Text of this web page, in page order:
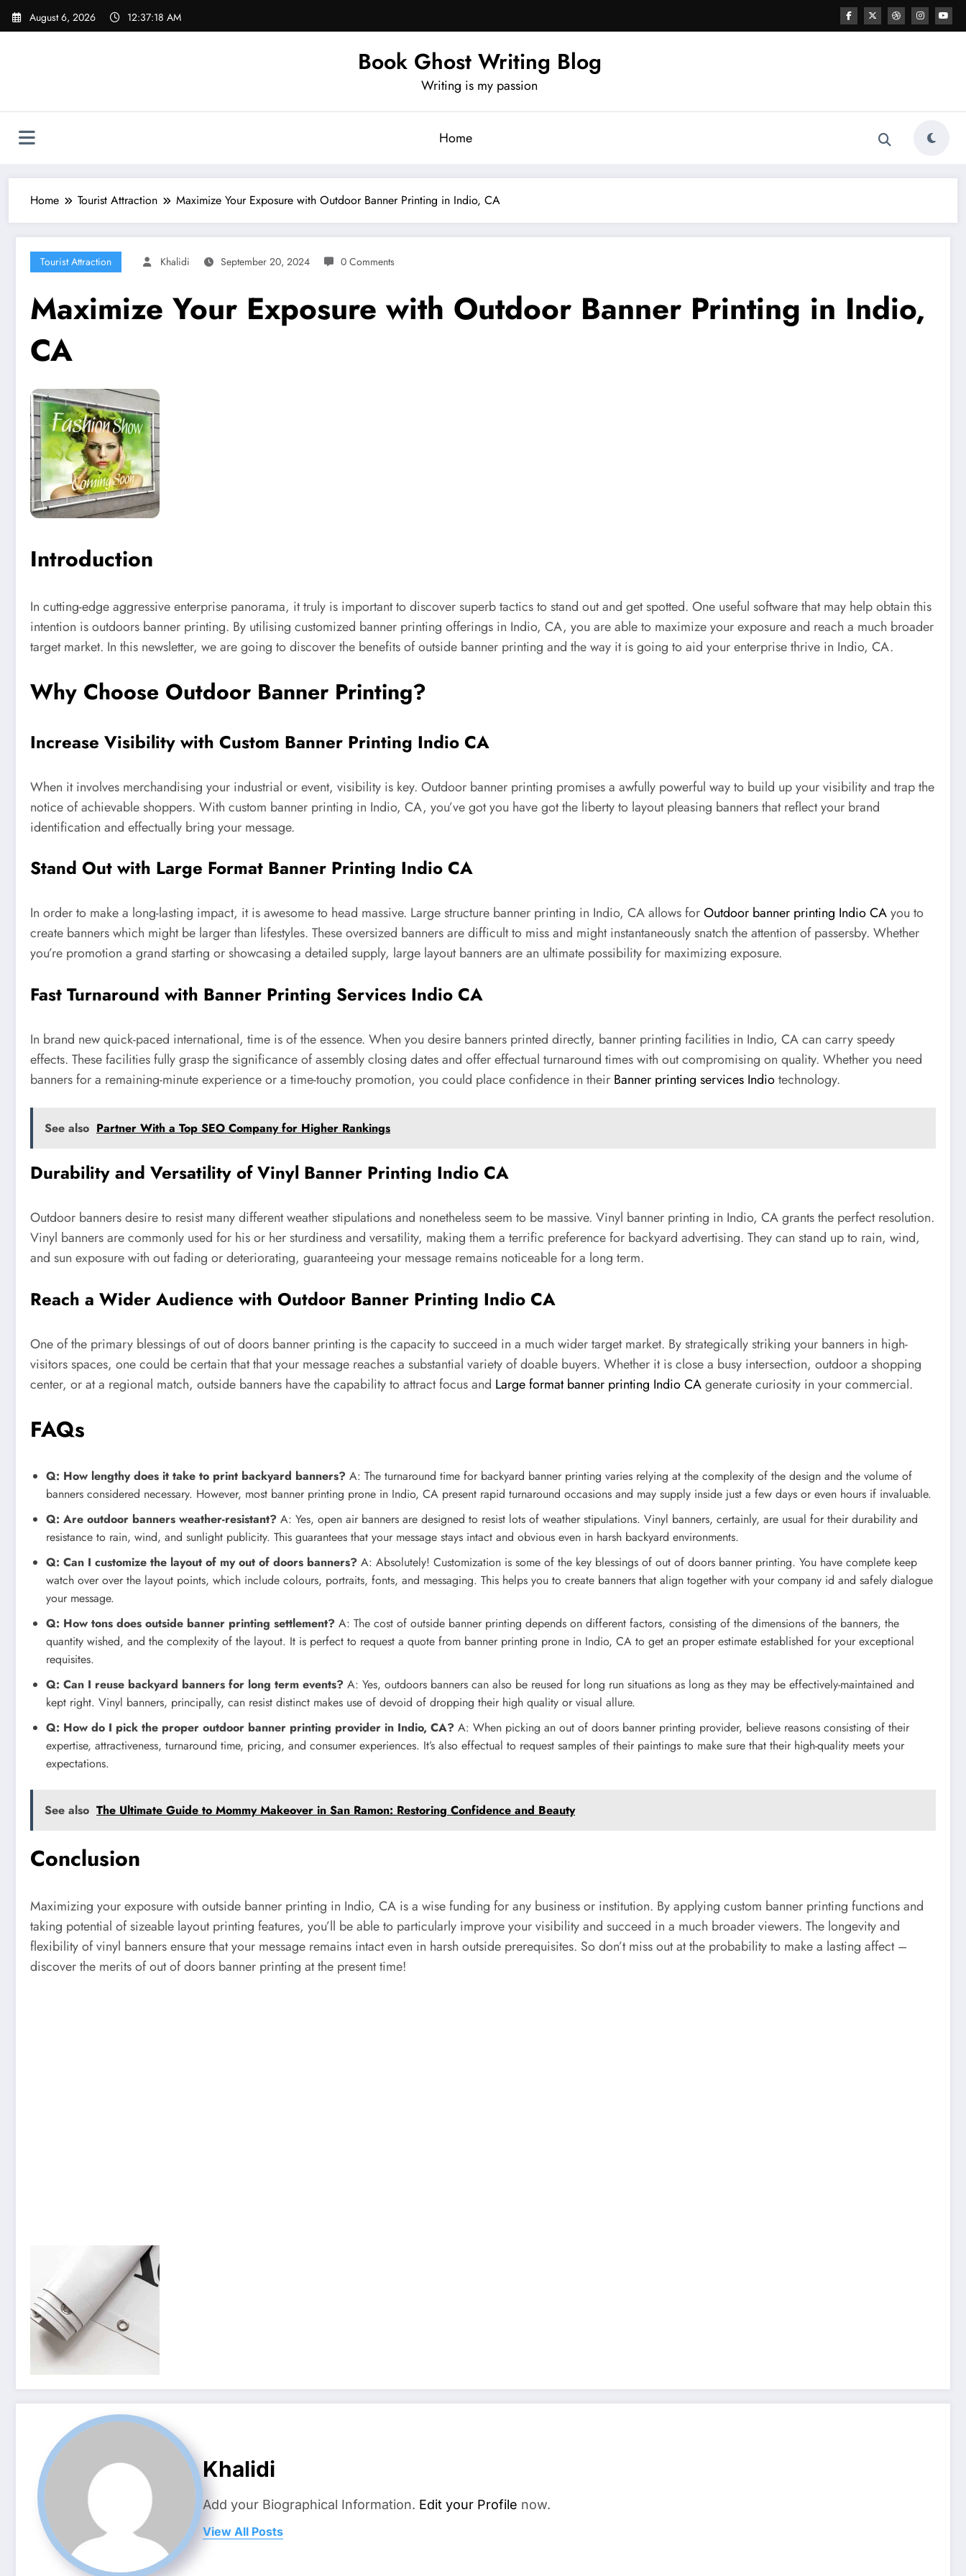
Skip
August 6, 2026 12:37:20 AM
Book Ghost Writing Blog
Writing is my passion
Home
Home Tourist Attraction Maximize Your Exposure with Outdoor Banner Printing in Indio, CA
Tourist Attraction Khalidi September 20, 2024 0 Comments
Maximize Your Exposure with Outdoor Banner Printing in Indio,
CA
Introduction
In cutting-edge aggressive enterprise panorama, it truly is important to discover superb tactics to stand out and get spotted. One useful software that may help obtain this
intention is outdoors banner printing. By utilising customized banner printing offerings in Indio, CA, you are able to maximize your exposure and reach a much broader
target market. In this newsletter, we are going to discover the benefits of outside banner printing and the way it is going to aid your enterprise thrive in Indio, CA.
Why Choose Outdoor Banner Printing?
Increase Visibility with Custom Banner Printing Indio CA
When it involves merchandising your industrial or event, visibility is key. Outdoor banner printing promises a awfully powerful way to build up your visibility and trap the
notice of achievable shoppers. With custom banner printing in Indio, CA, you’ve got you have got the liberty to layout pleasing banners that reflect your brand
identification and effectually bring your message.
Stand Out with Large Format Banner Printing Indio CA
In order to make a long-lasting impact, it is awesome to head massive. Large structure banner printing in Indio, CA allows forOutdoor banner printing Indio CAyou to
create banners which might be larger than lifestyles. These oversized banners are difficult to miss and might instantaneously snatch the attention of passersby. Whether
you’re promotion a grand starting or showcasing a detailed supply, large layout banners are an ultimate possibility for maximizing exposure.
Fast Turnaround with Banner Printing Services Indio CA
In brand new quick-paced international, time is of the essence. When you desire banners printed directly, banner printing facilities in Indio, CA can carry speedy
effects. These facilities fully grasp the significance of assembly closing dates and offer effectual turnaround times with out compromising on quality. Whether you need
banners for a remaining-minute experience or a time-touchy promotion, you could place confidence in their Banner printing services Indiotechnology.
See also Partner With a Top SEO Company for Higher Rankings
Durability and Versatility of Vinyl Banner Printing Indio CA
Outdoor banners desire to resist many different weather stipulations and nonetheless seem to be massive. Vinyl banner printing in Indio, CA grants the perfect resolution.
Vinyl banners are commonly used for his or her sturdiness and versatility, making them a terrific preference for backyard advertising. They can stand up to rain, wind,
and sun exposure with out fading or deteriorating, guaranteeing your message remains noticeable for a long term.
Reach a Wider Audience with Outdoor Banner Printing Indio CA
One of the primary blessings of out of doors banner printing is the capacity to succeed in a much wider target market. By strategically striking your banners in high-
visitors spaces, one could be certain that that your message reaches a substantial variety of doable buyers. Whether it is close a busy intersection, outdoor a shopping
center, or at a regional match, outside banners have the capability to attract focus and Large format banner printing Indio CAgenerate curiosity in your commercial.
FAQs
Q: How lengthy does it take to print backyard banners? A: The turnaround time for backyard banner printing varies relying at the complexity of the design and the volume of
banners considered necessary. However, most banner printing prone in Indio, CA present rapid turnaround occasions and may supply inside just a few days or even hours if invaluable.
Q: Are outdoor banners weather-resistant? A: Yes, open air banners are designed to resist lots of weather stipulations. Vinyl banners, certainly, are usual for their durability and
resistance to rain, wind, and sunlight publicity. This guarantees that your message stays intact and obvious even in harsh backyard environments.
Q: Can I customize the layout of my out of doors banners? A: Absolutely! Customization is some of the key blessings of out of doors banner printing. You have complete keep
watch over over the layout points, which include colours, portraits, fonts, and messaging. This helps you to create banners that align together with your company id and safely dialogue
your message.
Q: How tons does outside banner printing settlement? A: The cost of outside banner printing depends on different factors, consisting of the dimensions of the banners, the
quantity wished, and the complexity of the layout. It is perfect to request a quote from banner printing prone in Indio, CA to get an proper estimate established for your exceptional
requisites.
Q: Can I reuse backyard banners for long term events? A: Yes, outdoors banners can also be reused for long run situations as long as they may be effectively-maintained and
kept right. Vinyl banners, principally, can resist distinct makes use of devoid of dropping their high quality or visual allure.
Q: How do I pick the proper outdoor banner printing provider in Indio, CA? A: When picking an out of doors banner printing provider, believe reasons consisting of their
expertise, attractiveness, turnaround time, pricing, and consumer experiences. It’s also effectual to request samples of their paintings to make sure that their high-quality meets your
expectations.
See also The Ultimate Guide to Mommy Makeover in San Ramon: Restoring Confidence and Beauty
Conclusion
Maximizing your exposure with outside banner printing in Indio, CA is a wise funding for any business or institution. By applying custom banner printing functions and
taking potential of sizeable layout printing features, you’ll be able to particularly improve your visibility and succeed in a much broader viewers. The longevity and
flexibility of vinyl banners ensure that your message remains intact even in harsh outside prerequisites. So don’t miss out at the probability to make a lasting affect –
discover the merits of out of doors banner printing at the present time!
Khalidi
Add your Biographical Information. Edit your Profile now.
View All Posts